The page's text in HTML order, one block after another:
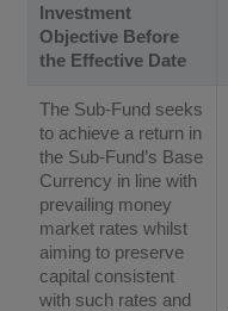
Investment
Objective Before
the Effective Date
The Sub-Fund seeks
to achieve a return in
the Sub-Fund’s Base
Currency in line with
prevailing money
market rates whilst
aiming to preserve
capital consistent
with such rates and